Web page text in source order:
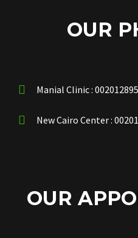
OUR
Manial Clinic :
New Cairo Center :
OUR